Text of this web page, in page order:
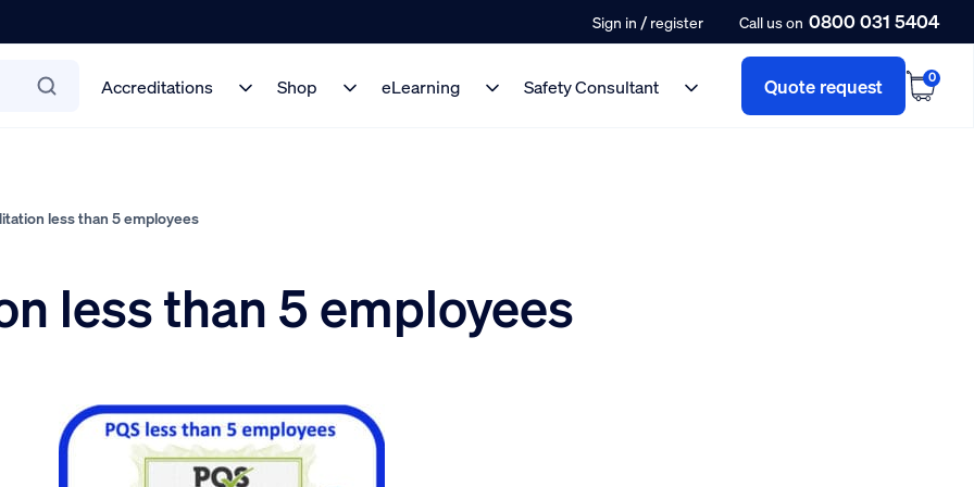
Sign in / register Call us on 0800 031 5404
Accreditations Shop eLearning Safety Consultant Quote request 0
less than 5 employees
less than 5 employees